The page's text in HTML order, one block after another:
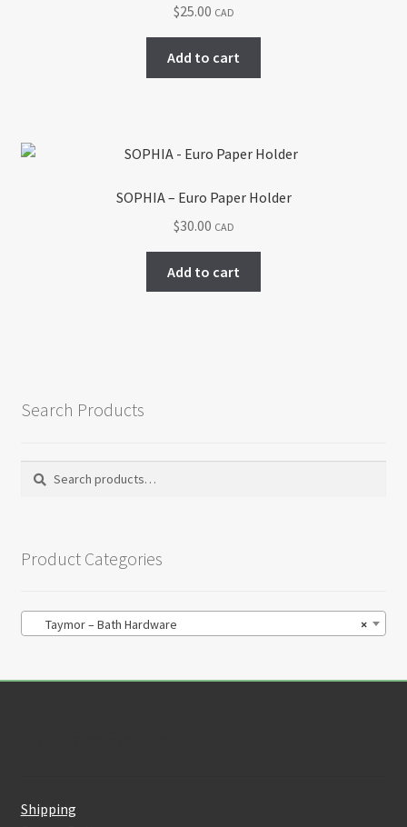
$25.00 CAD
Add to cart
SOPHIA – Euro Paper Holder
$30.00 CAD
Add to cart
Search Products
Search
Search
Product Categories
×
Taymor – Bath Hardware
Shipping